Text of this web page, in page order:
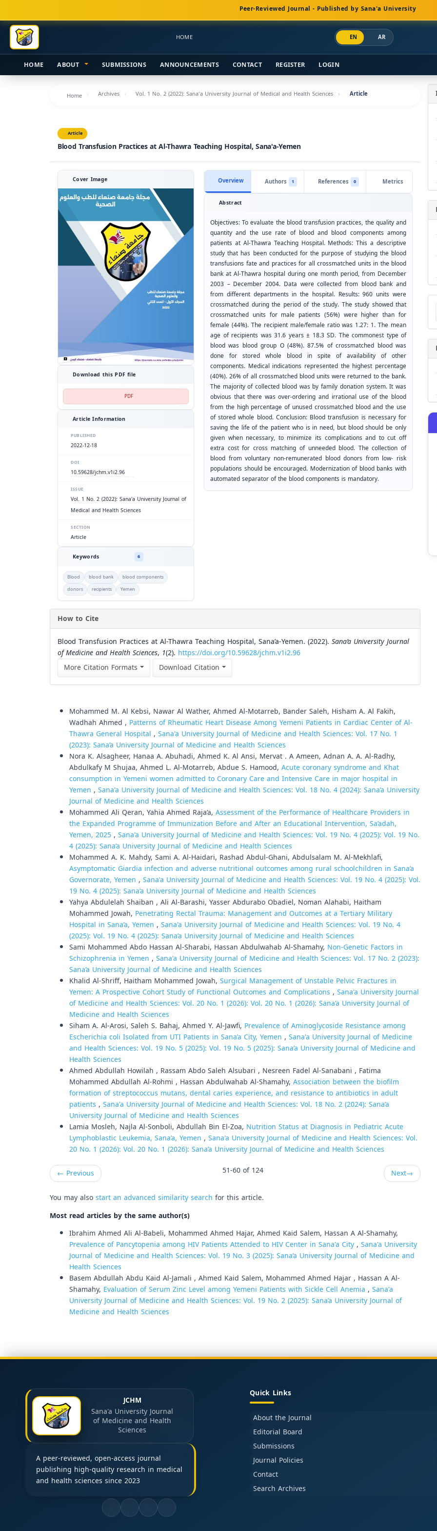
Navigation
Main
Content
Sidebar
Peer-Reviewed Journal - Published by Sana'a University
HOME EN AR
HOME ABOUT SUBMISSIONS ANNOUNCEMENTS CONTACT REGISTER LOGIN
Home Archives Vol. 1 No. 2 (2022): Sana'a University Journal of Medical and Health Sciences Article
Article
Blood Transfusion Practices at Al-Thawra Teaching Hospital, Sana'a-Yemen
Cover Image
Download this PDF file
PDF
Article Information
PUBLISHED
2022-12-18
DOI
10.59628/jchm.v1i2.96
ISSUE
Vol. 1 No. 2 (2022): Sana'a University Journal of
Medical and Health Sciences
SECTION
Article
Keywords 6
Blood blood bank
blood components
donors
recipients Yemen
Overview Authors 1 References 0 Metrics
Abstract
Objectives: To evaluate the blood transfusion practices, the quality and
quantity and the use rate of blood and blood components among
patients at Al-Thawra Teaching Hospital. Methods: This a descriptive
study that has been conducted for the purpose of studying the blood
transfusions fate and practices for all crossmatched units in the blood
bank at Al-Thawra hospital during one month period, from December
2003 – December 2004. Data were collected from blood bank and
from different departments in the hospital. Results: 960 units were
crossmatched during the period of the study. The study showed that
crossmatched units for male patients (56%) were higher than for
female (44%). The recipient male/female ratio was 1.27: 1. The mean
age of recipients was 31.6 years ± 18.3 SD. The commonest type of
blood was blood group O (48%). 87.5% of crossmatched blood was
done for stored whole blood in spite of availability of other
components. Medical indications represented the highest percentage
(40%). 26% of all crossmatched blood units were returned to the bank.
The majority of collected blood was by family donation system. It was
obvious that there was over-ordering and irrational use of the blood
from the high percentage of unused crossmatched blood and the use
of stored whole blood. Conclusion: Blood transfusion is necessary for
saving the life of the patient who is in need, but blood should be only
given when necessary, to minimize its complications and to cut off
extra cost for cross matching of unneeded blood. The collection of
blood from voluntary non-remunerated blood donors from low- risk
populations should be encouraged. Modernization of blood banks with
automated separator of the blood components is mandatory.
How to Cite
Blood Transfusion Practices at Al-Thawra Teaching Hospital, Sana’a-Yemen. (2022). Sana’a University Journal
of Medicine and Health Sciences, 1(2). https://doi.org/10.59628/jchm.v1i2.96
More Citation Formats
Download Citation
Mohammed M. Al Kebsi, Nawar Al Wather, Ahmed Al-Motarreb, Bander Saleh, Hisham A. Al Fakih,
Wadhah Ahmed , Patterns of Rheumatic Heart Disease Among Yemeni Patients in Cardiac Center of Al-
Thawra General Hospital , Sana'a University Journal of Medicine and Health Sciences: Vol. 17 No. 1
(2023): Sana’a University Journal of Medicine and Health Sciences
Nora K. Alsagheer, Hanaa A. Abuhadi, Ahmed K. Al Ansi, Mervat . A Ameen, Adnan A. A. Al-Radhy,
Abdulkafy M Shujaa, Ahmed L. Al-Motarreb, Abdue S. Hamood, Acute coronary syndrome and Khat
consumption in Yemeni women admitted to Coronary Care and Intensive Care in major hospital in
Yemen , Sana'a University Journal of Medicine and Health Sciences: Vol. 18 No. 4 (2024): Sana’a University
Journal of Medicine and Health Sciences
Mohammed Ali Qeran, Yahia Ahmed Raja’a, Assessment of the Performance of Healthcare Providers in
the Expanded Programme of Immunization Before and After an Educational Intervention, Sa’adah,
Yemen, 2025, Sana'a University Journal of Medicine and Health Sciences: Vol. 19 No. 4 (2025): Vol. 19 No.
4 (2025): Sana’a University Journal of Medicine and Health Sciences
Mohammed A. K. Mahdy, Sami A. Al-Haidari, Rashad Abdul-Ghani, Abdulsalam M. Al-Mekhlafi,
Asymptomatic Giardia infection and adverse nutritional outcomes among rural schoolchildren in Sana’a
Governorate, Yemen , Sana'a University Journal of Medicine and Health Sciences: Vol. 19 No. 4 (2025): Vol.
19 No. 4 (2025): Sana’a University Journal of Medicine and Health Sciences
Yahya Abdulelah Shaiban , Ali Al-Barashi, Yasser Abdurabo Obadiel, Noman Alahabi, Haitham
Mohammed Jowah, Penetrating Rectal Trauma: Management and Outcomes at a Tertiary Military
Hospital in Sana’a, Yemen , Sana'a University Journal of Medicine and Health Sciences: Vol. 19 No. 4
(2025): Vol. 19 No. 4 (2025): Sana’a University Journal of Medicine and Health Sciences
Sami Mohammed Abdo Hassan Al-Sharabi, Hassan Abdulwahab Al-Shamahy, Non-Genetic Factors in
Schizophrenia in Yemen , Sana'a University Journal of Medicine and Health Sciences: Vol. 17 No. 2 (2023):
Sana’a University Journal of Medicine and Health Sciences
Khalid Al-Shriff, Haitham Mohammed Jowah, Surgical Management of Unstable Pelvic Fractures in
Yemen: A Prospective Cohort Study of Functional Outcomes and Complications , Sana'a University Journal
of Medicine and Health Sciences: Vol. 20 No. 1 (2026): Vol. 20 No. 1 (2026): Sana’a University Journal of
Medicine and Health Sciences
Siham A. Al-Arosi, Saleh S. Bahaj, Ahmed Y. Al-Jawfi, Prevalence of Aminoglycoside Resistance among
Escherichia coli Isolated from UTI Patients in Sana’a City, Yemen , Sana'a University Journal of Medicine
and Health Sciences: Vol. 19 No. 5 (2025): Vol. 19 No. 5 (2025): Sana’a University Journal of Medicine and
Health Sciences
Ahmed Abdullah Howilah , Rassam Abdo Saleh Alsubari , Nesreen Fadel Al-Sanabani , Fatima
Mohammed Abdullah Al-Rohmi , Hassan Abdulwahab Al-Shamahy, Association between the biofilm
formation of streptococcus mutans, dental caries experience, and resistance to antibiotics in adult
patients , Sana'a University Journal of Medicine and Health Sciences: Vol. 18 No. 2 (2024): Sana’a
University Journal of Medicine and Health Sciences
Lamia Mosleh, Najla Al-Sonboli, Abdullah Bin El-Zoa, Nutrition Status at Diagnosis in Pediatric Acute
Lymphoblastic Leukemia, Sana’a, Yemen , Sana'a University Journal of Medicine and Health Sciences: Vol.
20 No. 1 (2026): Vol. 20 No. 1 (2026): Sana’a University Journal of Medicine and Health Sciences
← Previous 51-60 of 124 Next→
You may alsostart an advanced similarity search for this article.
Most read articles by the same author(s)
Ibrahim Ahmed Ali Al-Babeli, Mohammed Ahmed Hajar, Ahmed Kaid Salem, Hassan A Al-Shamahy,
Prevalence of Pancytopenia among HIV Patients Attended to HIV Center in Sana'a City, Sana'a University
Journal of Medicine and Health Sciences: Vol. 19 No. 3 (2025): Sana’a University Journal of Medicine and
Health Sciences
Basem Abdullah Abdu Kaid Al-Jamali , Ahmed Kaid Salem, Mohammed Ahmed Hajar , Hassan A Al-
Shamahy, Evaluation of Serum Zinc Level among Yemeni Patients with Sickle Cell Anemia , Sana'a
University Journal of Medicine and Health Sciences: Vol. 19 No. 2 (2025): Sana’a University Journal of
Medicine and Health Sciences
JCHM
Sana'a University Journal
of Medicine and Health
Sciences
A peer-reviewed, open-access journal
publishing high-quality research in medical
and health sciences since 2023
Quick Links
About the Journal
Editorial Board
Submissions
Journal Policies
Contact
Search Archives